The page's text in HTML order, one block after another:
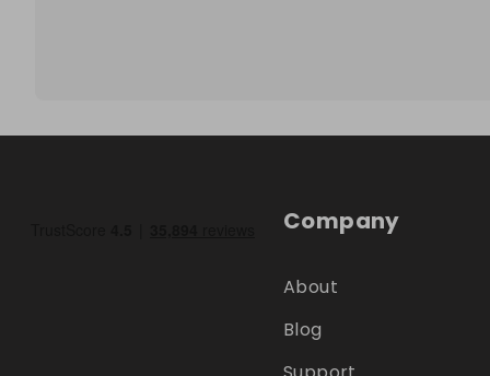
Company
About
Blog